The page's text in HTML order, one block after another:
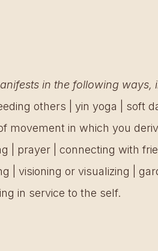
in the following
others | yin yoga | soft
movement in which you
| prayer | connecting with
| visioning or visualizing |
in service to the self.